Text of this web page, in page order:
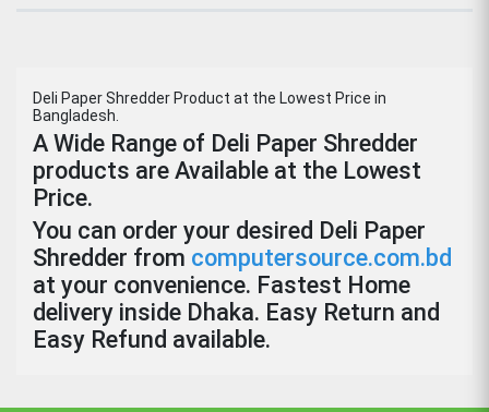
Deli Paper Shredder Product at the Lowest Price in
Bangladesh.
A Wide Range of Deli Paper Shredder
products are Available at the Lowest
Price.
You can order your desired Deli Paper
Shredder from computersource.com.bd
at your convenience. Fastest Home
delivery inside Dhaka. Easy Return and
Easy Refund available.